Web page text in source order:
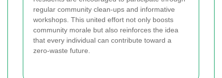
regular community clean-ups and informative
workshops. This united effort not only boosts
community morale but also reinforces the idea
that every individual can contribute toward a
zero-waste future.